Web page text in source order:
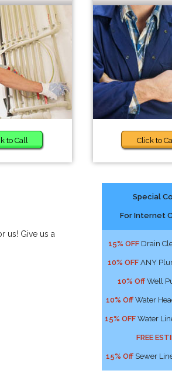
to Call Click to
us! Give us a
Special
For Internet
15% OFF Drain
10% OFF ANY
10% Off Well
10% Off Water
15% OFF Water
FREE
15% Off Sewer